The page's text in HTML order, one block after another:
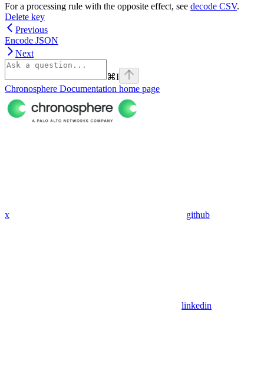
For a processing rule with the opposite effect, see decode CSV.
Delete key
Previous
Encode JSON
Next
⌘I
Chronosphere Documentation home page
x github
linkedin